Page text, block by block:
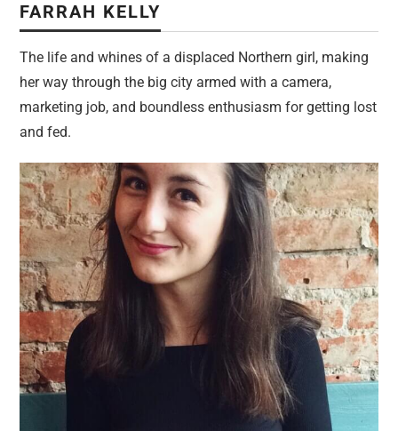
FARRAH KELLY
The life and whines of a displaced Northern girl, making
her way through the big city armed with a camera,
marketing job, and boundless enthusiasm for getting lost
and fed.